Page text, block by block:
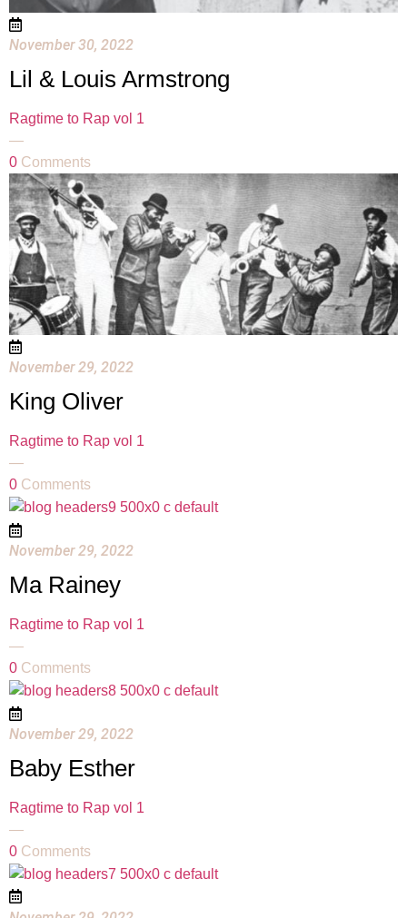
November 30, 2022
Lil & Louis Armstrong
Ragtime to Rap vol 1
—
0 Comments
November 29, 2022
King Oliver
Ragtime to Rap vol 1
—
0 Comments
November 29, 2022
Ma Rainey
Ragtime to Rap vol 1
—
0 Comments
November 29, 2022
Baby Esther
Ragtime to Rap vol 1
—
0 Comments